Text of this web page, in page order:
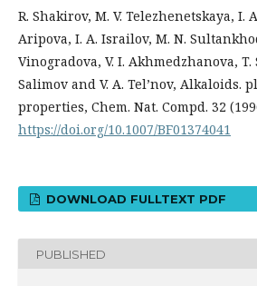
R. Shakirov, M. V. Telezhenetskaya, I.
Aripova, I. A. Israilov, M. N.
Vinogradova, V. I. Akhmedzhanova, T.
Salimov and V. A. Tel’nov, Alkaloids.
properties, Chem. Nat. Compd. 32
https://doi.org/10.1007/BF01374041
DOWNLOAD FULLTEXT PDF
PUBLISHED